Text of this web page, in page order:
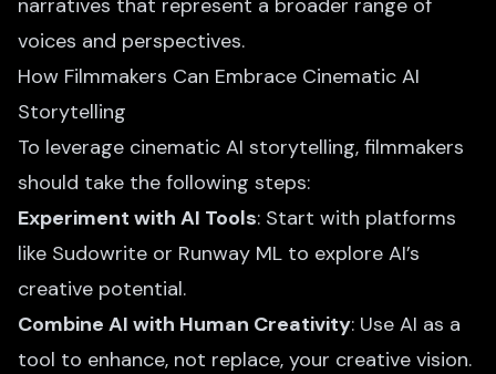
narratives that represent a broader range of
voices and perspectives.
How Filmmakers Can Embrace Cinematic AI
Storytelling
To leverage cinematic AI storytelling, filmmakers
should take the following steps:
Experiment with AI Tools: Start with platforms
like Sudowrite or Runway ML to explore AI’s
creative potential.
Combine AI with Human Creativity: Use AI as a
tool to enhance, not replace, your creative vision.